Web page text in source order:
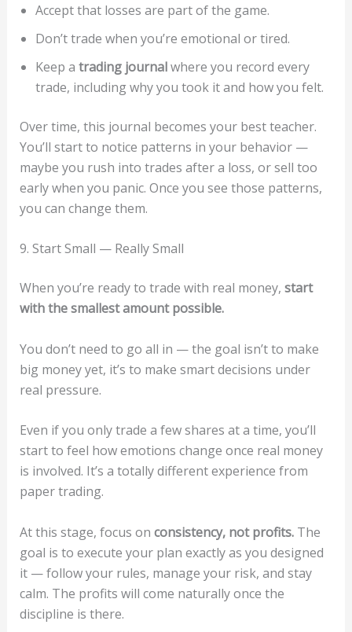
Accept that losses are part of the game.
Don’t trade when you’re emotional or tired.
Keep a trading journalwhere you record every
trade, including why you took it and how you felt.
Over time, this journal becomes your best teacher.
You’ll start to notice patterns in your behavior —
maybe you rush into trades after a loss, or sell too
early when you panic. Once you see those patterns,
you can change them.
9. Start Small — Really Small
When you’re ready to trade with real money, start
with the smallest amount possible.
You don’t need to go all in — the goal isn’t to make
big money yet, it’s to make smart decisions under
real pressure.
Even if you only trade a few shares at a time, you’ll
start to feel how emotions change once real money
is involved. It’s a totally different experience from
paper trading.
At this stage, focus on consistency, not profits.The
goal is to execute your plan exactly as you designed
it — follow your rules, manage your risk, and stay
calm. The profits will come naturally once the
discipline is there.